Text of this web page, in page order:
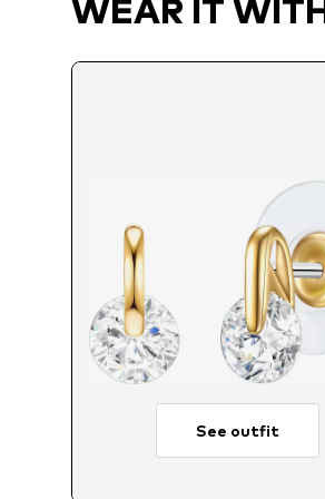
WEAR IT WITH
See outfit